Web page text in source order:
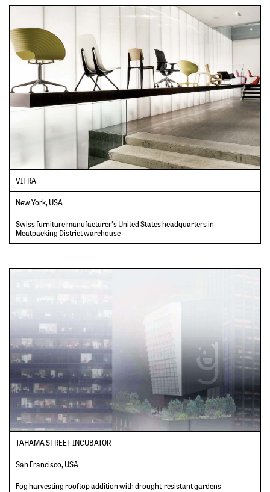
VITRA
New York, USA
Swiss furniture manufacturer's United States headquarters in
Meatpacking District warehouse
TAHAMA STREET INCUBATOR
San Francisco, USA
Fog harvesting rooftop addition with drought-resistant gardens